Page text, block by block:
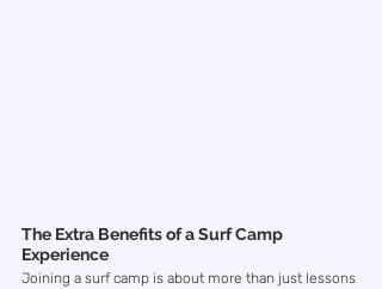
The Extra Benefits of a Surf Camp
Experience
Joining a surf camp is about more than just lessons